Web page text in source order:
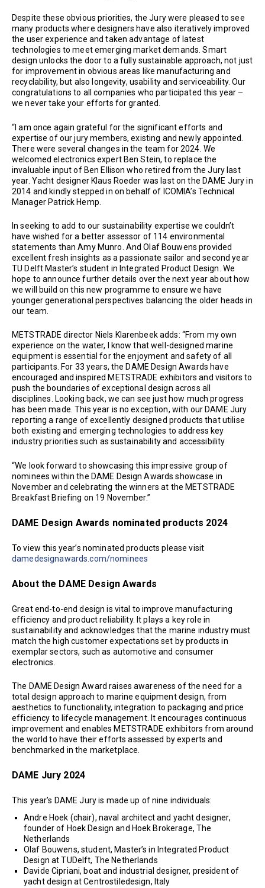
Despite these obvious priorities, the Jury were pleased to see
many products where designers have also iteratively improved
the user experience and taken advantage of latest
technologies to meet emerging market demands. Smart
design unlocks the door to a fully sustainable approach, not just
for improvement in obvious areas like manufacturing and
recyclability, but also longevity, usability and serviceability. Our
congratulations to all companies who participated this year –
we never take your efforts for granted.
“I am once again grateful for the significant efforts and
expertise of our jury members, existing and newly appointed.
There were several changes in the team for 2024. We
welcomed electronics expert Ben Stein, to replace the
invaluable input of Ben Ellison who retired from the Jury last
year. Yacht designer Klaus Roeder was last on the DAME Jury in
2014 and kindly stepped in on behalf of ICOMIA’s Technical
Manager Patrick Hemp.
In seeking to add to our sustainability expertise we couldn’t
have wished for a better assessor of 114 environmental
statements than Amy Munro. And Olaf Bouwens provided
excellent fresh insights as a passionate sailor and second year
TU Delft Master’s student in Integrated Product Design. We
hope to announce further details over the next year about how
we will build on this new programme to ensure we have
younger generational perspectives balancing the older heads in
our team.
METSTRADE director Niels Klarenbeek adds: “From my own
experience on the water, I know that well-designed marine
equipment is essential for the enjoyment and safety of all
participants. For 33 years, the DAME Design Awards have
encouraged and inspired METSTRADE exhibitors and visitors to
push the boundaries of exceptional design across all
disciplines. Looking back, we can see just how much progress
has been made. This year is no exception, with our DAME Jury
reporting a range of excellently designed products that utilise
both existing and emerging technologies to address key
industry priorities such as sustainability and accessibility
“We look forward to showcasing this impressive group of
nominees within the DAME Design Awards showcase in
November and celebrating the winners at the METSTRADE
Breakfast Briefing on 19 November.”
DAME Design Awards nominated products 2024
To view this year’s nominated products please visit
damedesignawards.com/nominees
About the DAME Design Awards
Great end-to-end design is vital to improve manufacturing
efficiency and product reliability. It plays a key role in
sustainability and acknowledges that the marine industry must
match the high customer expectations set by products in
exemplar sectors, such as automotive and consumer
electronics.
The DAME Design Award raises awareness of the need for a
total design approach to marine equipment design, from
aesthetics to functionality, integration to packaging and price
efficiency to lifecycle management. It encourages continuous
improvement and enables METSTRADE exhibitors from around
the world to have their efforts assessed by experts and
benchmarked in the marketplace.
DAME Jury 2024
This year’s DAME Jury is made up of nine individuals:
Andre Hoek (chair), naval architect and yacht designer,
founder of Hoek Design and Hoek Brokerage, The
Netherlands
Olaf Bouwens, student, Master’s in Integrated Product
Design at TUDelft, The Netherlands
Davide Cipriani, boat and industrial designer, president of
yacht design at Centrostiledesign, Italy